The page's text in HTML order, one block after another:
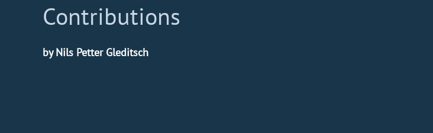
Contributions
by Nils Petter Gleditsch